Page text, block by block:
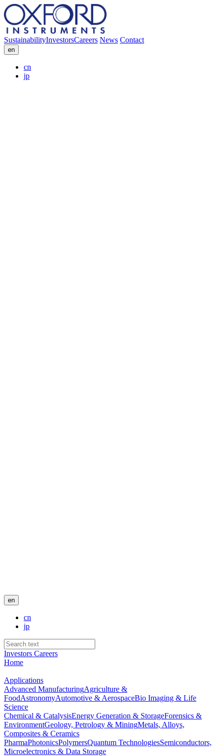
SustainabilityInvestorsCareers News Contact
en
cn
jp
en
cn
jp
Investors Careers
Home
Applications
Advanced ManufacturingAgriculture &
FoodAstronomyAutomotive & AerospaceBio Imaging & Life
Science
Chemical & CatalysisEnergy Generation & StorageForensics &
EnvironmentGeology, Petrology & MiningMetals, Alloys,
Composites & Ceramics
PharmaPhotonicsPolymersQuantum TechnologiesSemiconductors,
Microelectronics & Data Storage